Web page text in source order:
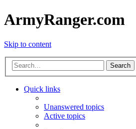
ArmyRanger.com
Skip to content
Search
Quick links
Unanswered topics
Active topics